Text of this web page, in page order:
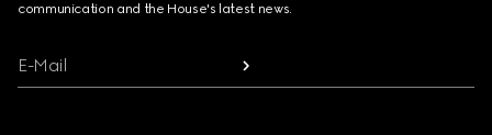
communication and the House's latest news.
E-Mail